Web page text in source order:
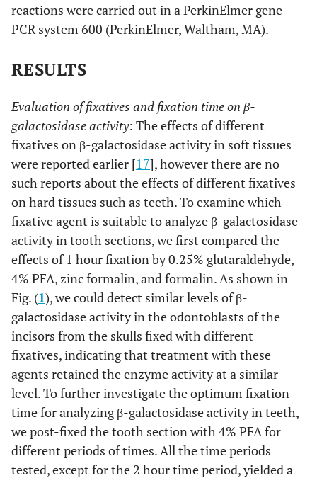
reactions were carried out in a PerkinElmer gene
PCR system 600 (PerkinElmer, Waltham, MA).
RESULTS
Evaluation of fixatives and fixation time on β-
galactosidase activity: The effects of different
fixatives on β-galactosidase activity in soft tissues
were reported earlier [17], however there are no
such reports about the effects of different fixatives
on hard tissues such as teeth. To examine which
fixative agent is suitable to analyze β-galactosidase
activity in tooth sections, we first compared the
effects of 1 hour fixation by 0.25% glutaraldehyde,
4% PFA, zinc formalin, and formalin. As shown in
Fig. (1), we could detect similar levels of β-
galactosidase activity in the odontoblasts of the
incisors from the skulls fixed with different
fixatives, indicating that treatment with these
agents retained the enzyme activity at a similar
level. To further investigate the optimum fixation
time for analyzing β-galactosidase activity in teeth,
we post-fixed the tooth section with 4% PFA for
different periods of times. All the time periods
tested, except for the 2 hour time period, yielded a